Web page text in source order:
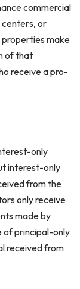
commercial
centers, or
properties make
of that
receive a pro-
only
interest-only
from the
only receive
made by
of principal-only
received from